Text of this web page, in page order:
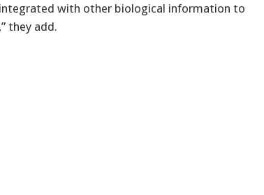
with other biological information to
they add.